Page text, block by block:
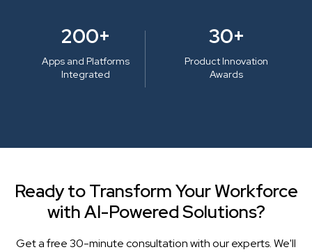
200+
Apps and Platforms
Integrated
30+
Product Innovation
Awards
Ready to Transform Your Workforce
with AI-Powered Solutions?
Get a free 30-minute consultation with our experts. We'll